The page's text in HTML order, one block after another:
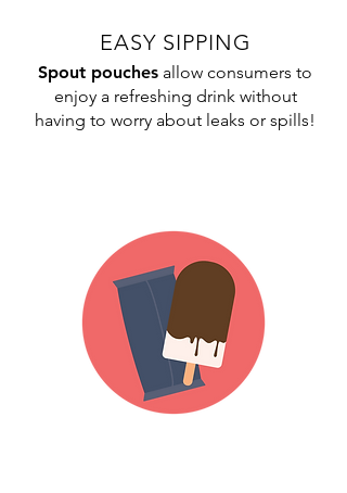
EASY SIPPING
Spout pouches allow consumers to
enjoy a refreshing drink without
having to worry about leaks or spills!